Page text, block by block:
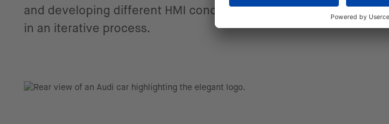
and developing different HMI concepts and design approaches
in an iterative process.